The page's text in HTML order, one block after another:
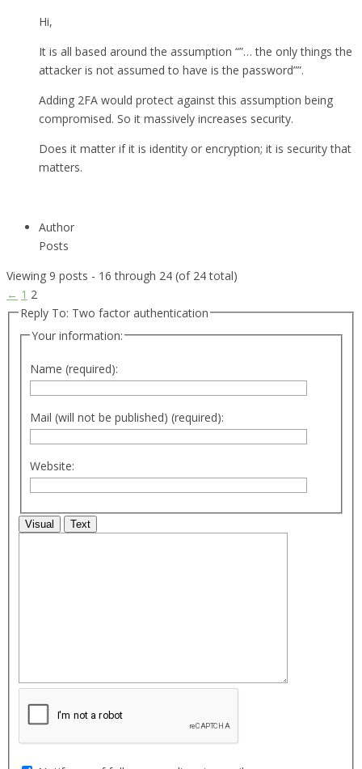
Hi,
It is all based around the assumption “”… the only things the
attacker is not assumed to have is the password””.
Adding 2FA would protect against this assumption being
compromised. So it massively increases security.
Does it matter if it is identity or encryption; it is security that
matters.
Author
Posts
Viewing 9 posts - 16 through 24 (of 24 total)
← 1 2
Reply To: Two factor authentication
Your information:
Name (required):
Mail (will not be published) (required):
Website:
Visual Text